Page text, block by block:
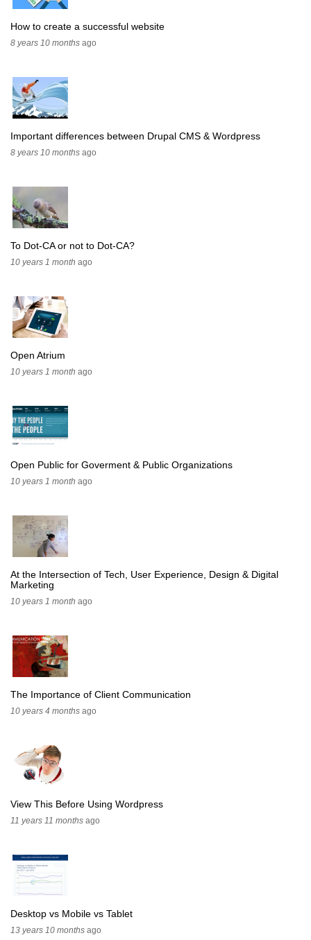
How to create a successful website
8 years 10 months ago
Important differences between Drupal CMS & Wordpress
8 years 10 months ago
To Dot-CA or not to Dot-CA?
10 years 1 month ago
Open Atrium
10 years 1 month ago
Open Public for Goverment & Public Organizations
10 years 1 month ago
At the Intersection of Tech, User Experience, Design & Digital
Marketing
10 years 1 month ago
The Importance of Client Communication
10 years 4 months ago
View This Before Using Wordpress
11 years 11 months ago
Desktop vs Mobile vs Tablet
13 years 10 months ago